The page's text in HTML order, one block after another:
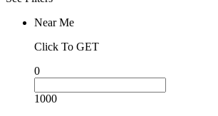
Near Me
Click To GET
0
1000